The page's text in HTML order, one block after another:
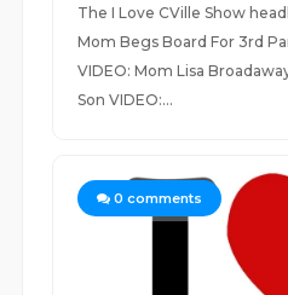
The I Love CVille Show
Mom Begs Board For 3rd
VIDEO: Mom Lisa
Son VIDEO:...
0 comments